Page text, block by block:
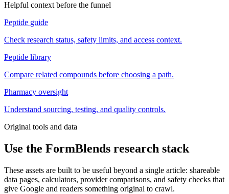
Helpful context before the funnel
Peptide guide
Check research status, safety limits, and access context.
Peptide library
Compare related compounds before choosing a path.
Pharmacy oversight
Understand sourcing, testing, and quality controls.
Original tools and data
Use the FormBlends research stack
These assets are built to be useful beyond a single article: shareable
data pages, calculators, provider comparisons, and safety checks that
give Google and readers something original to crawl.